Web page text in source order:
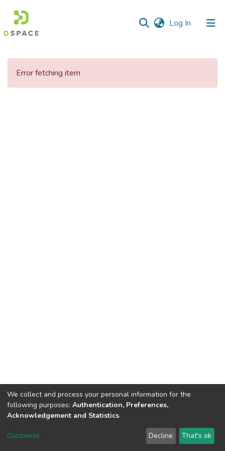
Log In (current)
Communities
Error fetching item
DSpace software copyright © 2002-2026 LYRASIS
We collect and process your personal information for the
following purposes: Authentication, Preferences,
Acknowledgement and Statistics.
Customize Decline That's ok